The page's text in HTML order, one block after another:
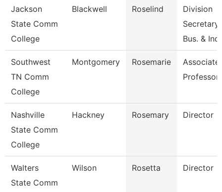
Jackson
State Comm
College
Blackwell Roselind
Division
Secretary,
Bus. & Ind
Southwest
TN Comm
College
Montgomery Rosemarie
Associate
Professor
Nashville
State Comm
College
Hackney Rosemary Director
Walters
State Comm
Wilson Rosetta Director